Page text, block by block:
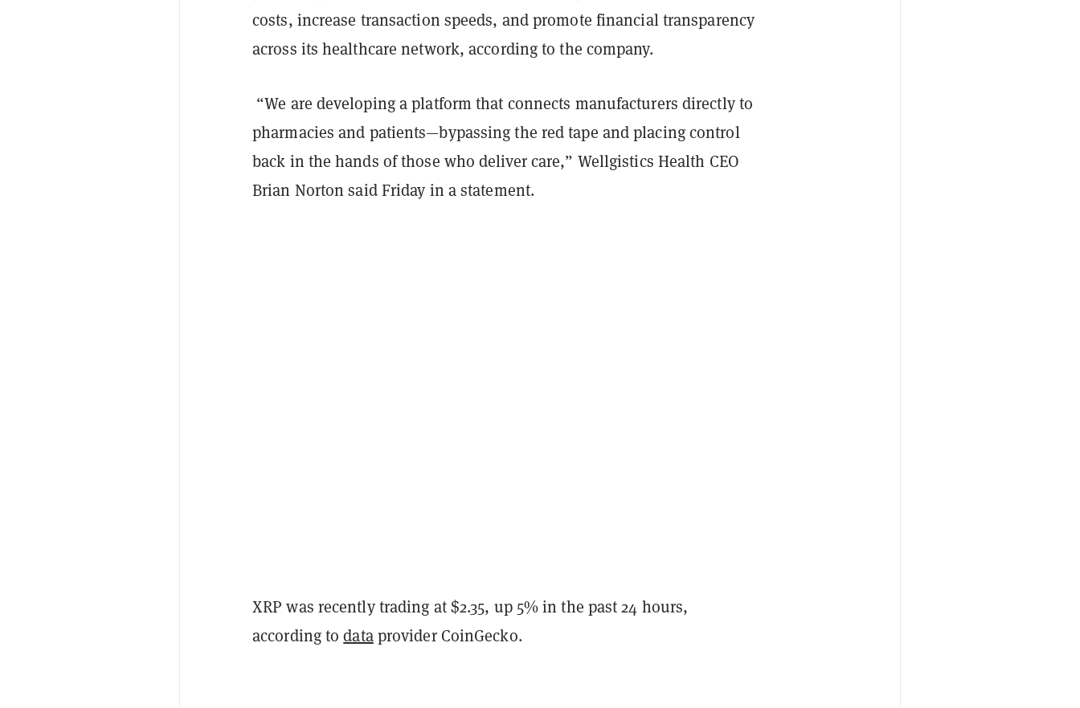
costs, increase transaction speeds, and promote financial transparency
across its healthcare network, according to the company.
“We are developing a platform that connects manufacturers directly to
pharmacies and patients—bypassing the red tape and placing control
back in the hands of those who deliver care,” Wellgistics Health CEO
Brian Norton said Friday in a statement.
XRP was recently trading at $2.35, up 5% in the past 24 hours,
according todataprovider CoinGecko.